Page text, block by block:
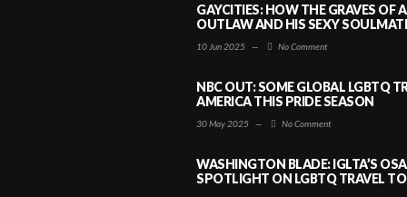
GAYCITIES: HOW THE GRAVES OF
OUTLAW AND HIS SEXY
10 Jun 2025 — No Comment
NBC OUT: SOME GLOBAL LGBTQ
AMERICA THIS PRIDE SEASON
30 May 2025 — No Comment
WASHINGTON BLADE: IGLTA’S
SPOTLIGHT ON LGBTQ TRAVEL